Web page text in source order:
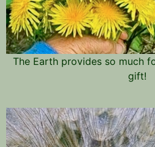
The Earth provides so much
gift!